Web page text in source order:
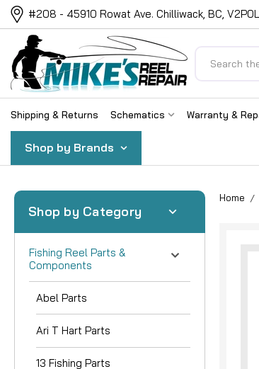
#208 - 45910 Rowat Ave. Chilliwack, BC,
Shipping & Returns Schematics Warranty &
Shop by Brands
Shop by Category
Fishing Reel Parts &
Components
Abel Parts
Ari T Hart Parts
13 Fishing Parts
Home